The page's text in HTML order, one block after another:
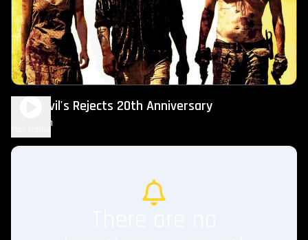
The Devil's Rejects 20th Anniversary
2h 5m